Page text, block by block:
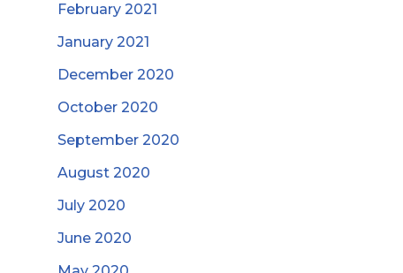
February 2021
January 2021
December 2020
October 2020
September 2020
August 2020
July 2020
June 2020